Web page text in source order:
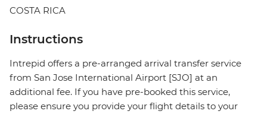
COSTA RICA
Instructions
Intrepid offers a pre-arranged arrival transfer service
from San Jose International Airport [SJO] at an
additional fee. If you have pre-booked this service,
please ensure you provide your flight details to your